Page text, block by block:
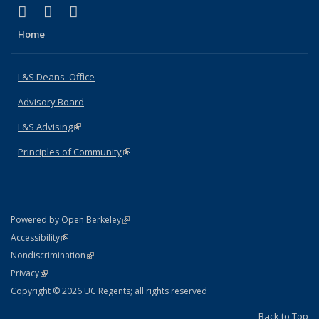
X (formerly Twitter)
(link is external)
LinkedIn
(link is external)
Home
L&S Deans' Office
Advisory Board
L&S Advising(link is external)
Principles of Community(link is external)
Powered by Open Berkeley(link is external)
AccessibilityStatement
(link is external)
NondiscriminationPolicy Statement
(link is external)
PrivacyStatement
(link is external)
Copyright © 2026 UC Regents; all rights reserved